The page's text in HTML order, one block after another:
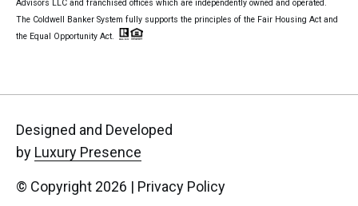
Advisors LLC and franchised offices which are independently owned and operated.
The Coldwell Banker System fully supports the principles of the Fair Housing Act and
the Equal Opportunity Act.
Designed and Developed
by Luxury Presence
© Copyright 2026 | Privacy Policy